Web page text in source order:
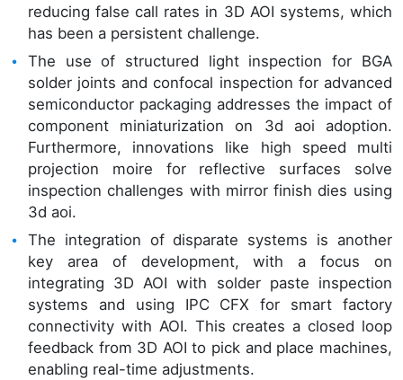
reducing false call rates in 3D AOI systems, which
has been a persistent challenge.
The use of structured light inspection for BGA
solder joints and confocal inspection for advanced
semiconductor packaging addresses the impact of
component miniaturization on 3d aoi adoption.
Furthermore, innovations like high speed multi
projection moire for reflective surfaces solve
inspection challenges with mirror finish dies using
3d aoi.
The integration of disparate systems is another
key area of development, with a focus on
integrating 3D AOI with solder paste inspection
systems and using IPC CFX for smart factory
connectivity with AOI. This creates a closed loop
feedback from 3D AOI to pick and place machines,
enabling real-time adjustments.